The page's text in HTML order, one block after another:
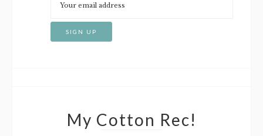
My Cotton Rec!